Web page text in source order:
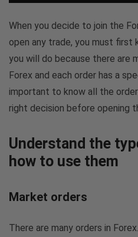
When you decide to join the
open any trade, you must
you will do because there are
Forex and each order has a
important to know all the
right decision before opening
Understand the
how to use them
Market orders
There are many orders in